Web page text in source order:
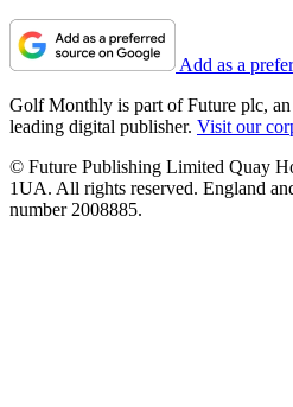
Add as a
Golf Monthly is part of Future plc,
leading digital publisher. Visit our
© Future Publishing Limited Quay
1UA. All rights reserved. England
number 2008885.